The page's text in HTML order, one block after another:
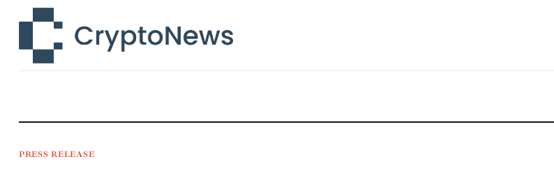
Technology
Learn
Press Release
PRESS RELEASE